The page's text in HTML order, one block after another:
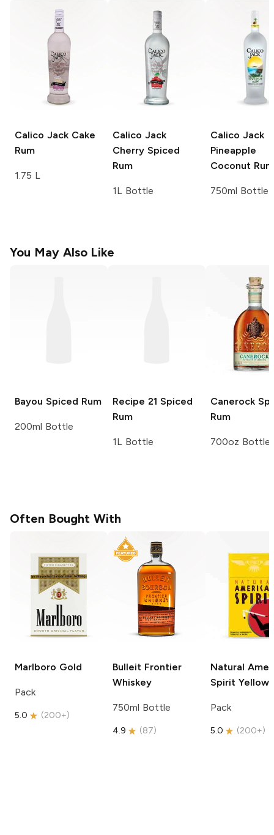
Calico JackCake
Rum
1.75 L
Calico Jack
Cherry Spiced
Rum
1L Bottle
Calico Jack
Pineapple
Coconut Rum
750ml Bottle
You May Also Like
Bayou Spiced Rum
200ml Bottle
Recipe 21 Spiced
Rum
1L Bottle
Canerock
Rum
700oz Bottle
Often Bought With
Marlboro Gold
Pack
5.0 (200+)
Bulleit Frontier
Whiskey
750ml Bottle
4.9 (87)
Natural
Spirit Yellow
Pack
5.0 (200+)